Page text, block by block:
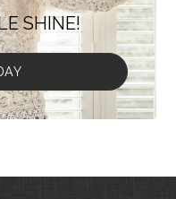
SHINE!